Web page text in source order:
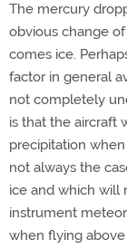
The mercury
obvious change
comes ice.
factor in general
not completely
is that the aircraft
precipitation
not always the
ice and which will
instrument
when flying